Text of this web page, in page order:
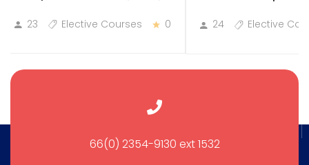
23 Elective Courses 0 24 Elective
66(0) 2354-9130 ext 1532